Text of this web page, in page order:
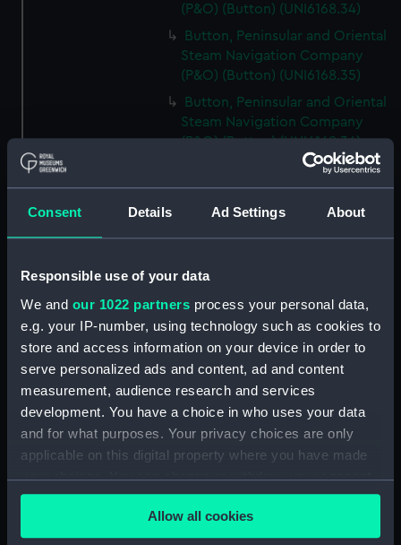
Consent Details Ad Settings About
Responsible use of your data
We and our 1022 partners process your personal data,
e.g. your IP-number, using technology such as cookies to
store and access information on your device in order to
serve personalized ads and content, ad and content
measurement, audience research and services
development. You have a choice in who uses your data
and for what purposes. Your privacy choices are only
applicable on this digital property where you have made
your choices. You can change or withdraw your consent
any time from the Cookie Declaration or by clicking on
the Privacy trigger icon.Allow all cookies
(P&O) (Button) (UNI6168.34)
Button, Peninsular and Oriental
Steam Navigation Company
(P&O) (Button) (UNI6168.35)
Button, Peninsular and Oriental
Steam Navigation Company
(P&O) (Button) (UNI6168.36)
Button, Peninsular and Oriental
Steam Navigation Company
(P&O) (Button) (UNI6168.37)
Button, Peninsular and Oriental
(P&O) (Button) (UNI6168.38)
Button, Peninsular and Oriental
Steam Navigation Company
(P&O) (Button) (UNI6168.39)
Button, Peninsular and Oriental
Steam Navigation Company
(P&O) (Button) (UNI6168.40)
Button, Peninsular and Oriental
Steam Navigation Company
Button, Peninsular and Oriental
Steam Navigation Company
(P&O) (Button) (UNI6168.42)